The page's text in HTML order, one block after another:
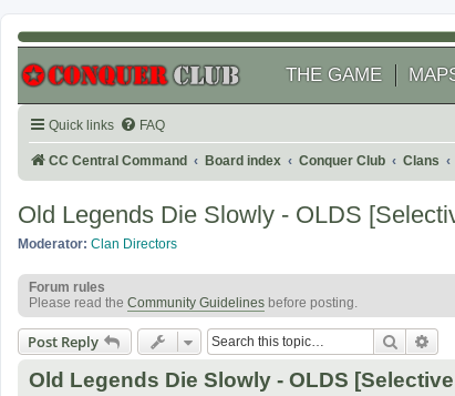
THE GAME
Quick links FAQ
CC Central Command Board index Conquer Club Clans
Old Legends Die Slowly - OLDS
Moderator: Clan Directors
Forum rules
Please read the Community Guidelines before posting.
Post Reply Search
Old Legends Die Slowly - OLDS